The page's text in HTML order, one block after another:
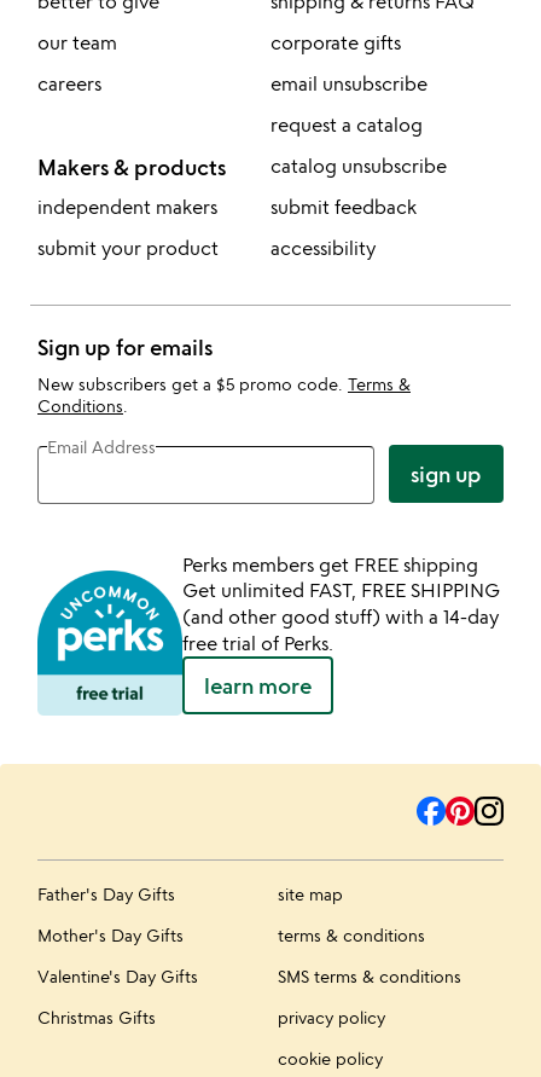
our team
careers
Makers & products
independent makers
submit your product
corporate gifts
email unsubscribe
request a catalog
catalog unsubscribe
submit feedback
accessibility
Sign up for emails
New subscribers get a $5 promo code. Terms &
Conditions
Email Address
sign up
Perks members get FREE shipping
Get unlimited FAST, FREE SHIPPING
(and other good stuff) with a 14-day
free trial of Perks.
learn more
Father's Day Gifts
Mother's Day Gifts
Valentine's Day Gifts
Christmas Gifts
site map
terms & conditions
SMS terms & conditions
privacy policy
cookie policy